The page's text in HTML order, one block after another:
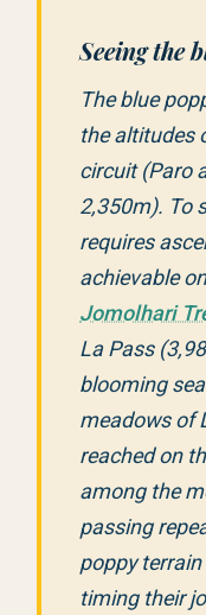
Seeing the
The blue
the altitudes
circuit (Paro
2,350m). To
requires
achievable
Jomolhari
La Pass
blooming
meadows of
reached on
among the
passing
poppy
timing their